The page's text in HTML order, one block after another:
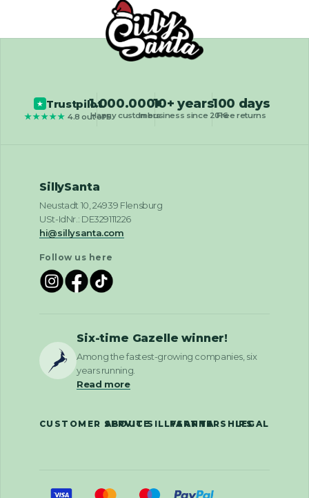
★ Trustpilot
★★★★★ 4.8 out of 5
1.000.000+
Happy customers
10+ years
In business since 2016
100 days
Free returns
SillySanta
Neustadt 10, 24939 Flensburg
USt-IdNr.: DE329111226
hi@sillysanta.com
Follow us here
Six-time Gazelle winner!
Among the fastest-growing companies, six
years running.
Read more
CUSTOMER SERVICEABOUT SILLYSANTA
PARTNERSHIPSLEGAL